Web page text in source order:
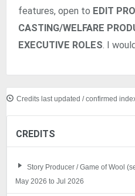
features, open to EDIT
CASTING/WELFARE
EXECUTIVE ROLES . I
Credits last updated / confirmed
CREDITS
Story Producer / Game of Wool
May 2026 to Jul 2026